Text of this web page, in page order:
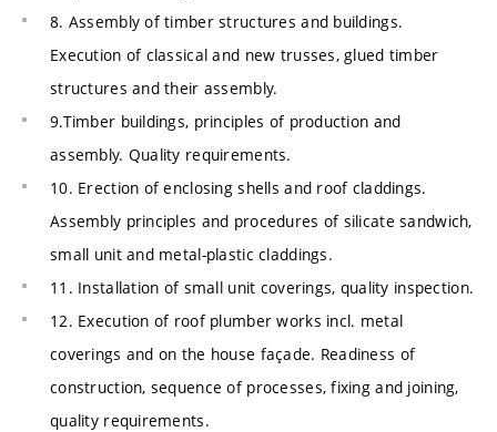
8. Assembly of timber structures and buildings.
Execution of classical and new trusses, glued timber
structures and their assembly.
9.Timber buildings, principles of production and
assembly. Quality requirements.
10. Erection of enclosing shells and roof claddings.
Assembly principles and procedures of silicate sandwich,
small unit and metal-plastic claddings.
11. Installation of small unit coverings, quality inspection.
12. Execution of roof plumber works incl. metal
coverings and on the house façade. Readiness of
construction, sequence of processes, fixing and joining,
quality requirements.